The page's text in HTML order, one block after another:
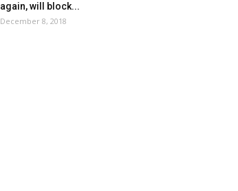
again, will block...
December 8, 2018